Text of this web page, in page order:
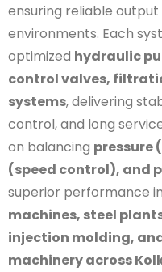
ensuring reliable
environments. Each
optimized hydraulic
control valves,
systems, delivering
control, and long
on balancing pressure
(speed control), and
superior performance
machines, steel
injection molding,
machinery across